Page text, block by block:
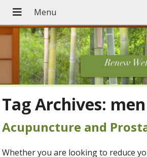
Tag Archives: men
Acupuncture and
Whether you are looking to reduce